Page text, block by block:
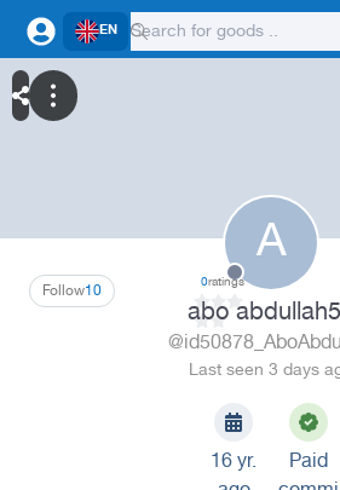
EN
A
10
Follow 0ratings
abo
Last seen 3 days
16 yr.
Paid